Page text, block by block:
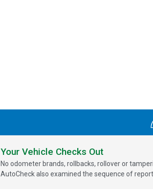
Your Vehicle Checks Out
No odometer brands, rollbacks, rollover or
AutoCheck also examined the sequence of